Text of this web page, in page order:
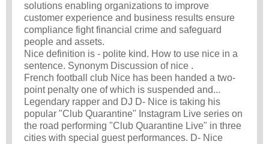
solutions enabling organizations to improve
customer experience and business results ensure
compliance fight financial crime and safeguard
people and assets.
Nice definition is - polite kind. How to use nice in a
sentence. Synonym Discussion of nice .
French football club Nice has been handed a two-
point penalty one of which is suspended and...
Legendary rapper and DJ D- Nice is taking his
popular "Club Quarantine" Instagram Live series on
the road performing "Club Quarantine Live" in three
cities with special guest performances. D- Nice